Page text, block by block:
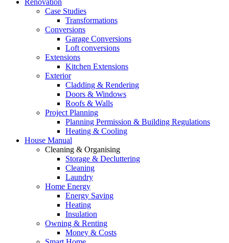
Renovation
Case Studies
Transformations
Conversions
Garage Conversions
Loft conversions
Extensions
Kitchen Extensions
Exterior
Cladding & Rendering
Doors & Windows
Roofs & Walls
Project Planning
Planning Permission & Building Regulations
Heating & Cooling
House Manual
Cleaning & Organising
Storage & Decluttering
Cleaning
Laundry
Home Energy
Energy Saving
Heating
Insulation
Owning & Renting
Money & Costs